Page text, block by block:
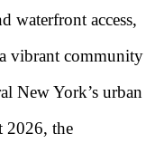
waterfront access,
vibrant community
New York’s urban
2026, the